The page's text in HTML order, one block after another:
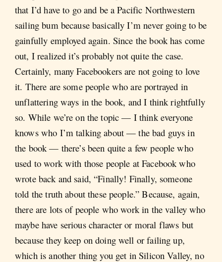
that I’d have to go and be a Pacific Northwestern
sailing bum because basically I’m never going to be
gainfully employed again. Since the book has come
out, I realized it’s probably not quite the case.
Certainly, many Facebookers are not going to love
it. There are some people who are portrayed in
unflattering ways in the book, and I think rightfully
so. While we’re on the topic — I think everyone
knows who I’m talking about — the bad guys in
the book — there’s been quite a few people who
used to work with those people at Facebook who
wrote back and said, “Finally! Finally, someone
told the truth about these people.” Because, again,
there are lots of people who work in the valley who
maybe have serious character or moral flaws but
because they keep on doing well or failing up,
which is another thing you get in Silicon Valley, no